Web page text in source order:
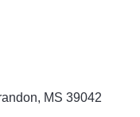
MS 39042